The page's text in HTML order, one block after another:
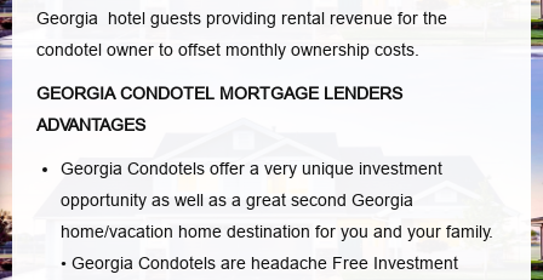
Georgia hotel guests providing rental revenue for the
condotel owner to offset monthly ownership costs.
GEORGIA CONDOTEL MORTGAGE LENDERS
ADVANTAGES
Georgia Condotels offer a very unique investment
opportunity as well as a great second Georgia
home/vacation home destination for you and your family.
• Georgia Condotels are headache Free Investment